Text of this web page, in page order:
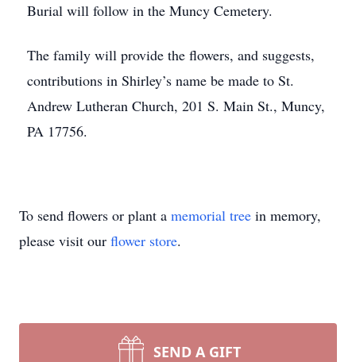
Burial will follow in the Muncy Cemetery.
The family will provide the flowers, and suggests,
contributions in Shirley’s name be made to St.
Andrew Lutheran Church, 201 S. Main St., Muncy,
PA 17756.
To send flowers or plant a memorial tree in memory,
please visit our flower store.
SEND A GIFT